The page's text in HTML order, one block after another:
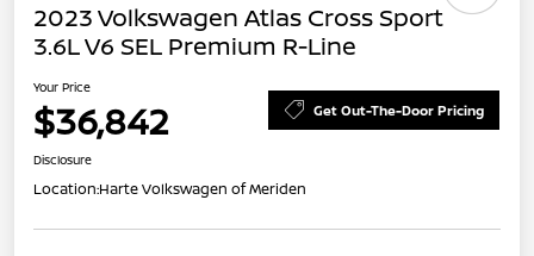
2023 Volkswagen Atlas Cross Sport
3.6L V6 SEL Premium R-Line
Your Price
$36,842 Get Out-The-Door Pricing
Disclosure
Location:Harte Volkswagen of Meriden